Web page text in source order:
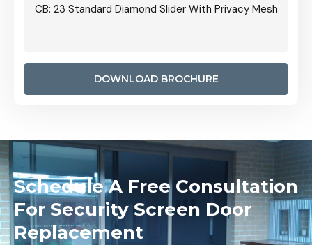
CB: 23 Standard Diamond Slider With Privacy Mesh
DOWNLOAD BROCHURE
Schedule A Free Consultation
For Security Screen Door
Replacement